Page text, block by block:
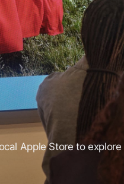
Apple Store to explore